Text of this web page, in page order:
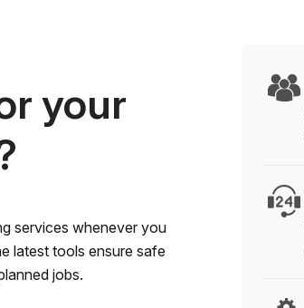
your
services whenever you
latest tools ensure safe
jobs.